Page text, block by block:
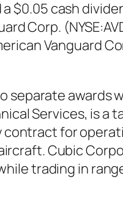
$0.05 cash
Corp.
Vanguard
separate awards
Services, is a
contract for
Cubic
trading in